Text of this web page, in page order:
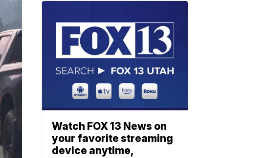
Watch FOX 13 News on
your favorite streaming
device anytime,